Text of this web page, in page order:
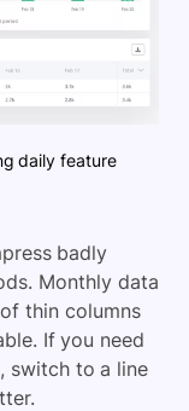
daily feature
badly
Monthly data
thin columns
If you need
switch to a line